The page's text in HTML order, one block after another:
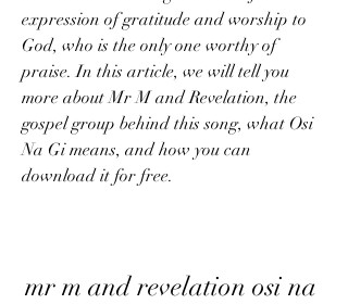
expression of gratitude and worship to
God, who is the only one worthy of
praise. In this article, we will tell you
more about Mr M and Revelation, the
gospel group behind this song, what Osi
Na Gi means, and how you can
download it for free.
mr m and revelation osi na